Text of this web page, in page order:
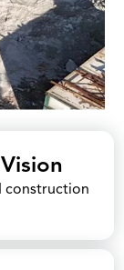
construction